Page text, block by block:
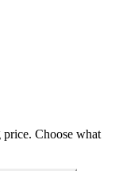
Choose what